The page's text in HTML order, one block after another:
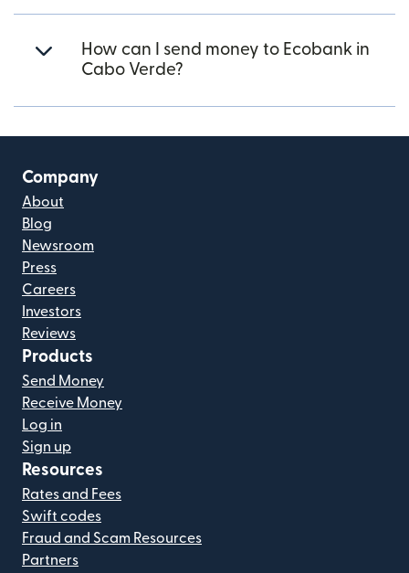
How can I send money to Ecobank in
Cabo Verde?
Company
About
Blog
Newsroom
Press
Careers
Investors
Reviews
Products
Send Money
Receive Money
Log in
Sign up
Resources
Rates and Fees
Swift codes
Fraud and Scam Resources
Partners